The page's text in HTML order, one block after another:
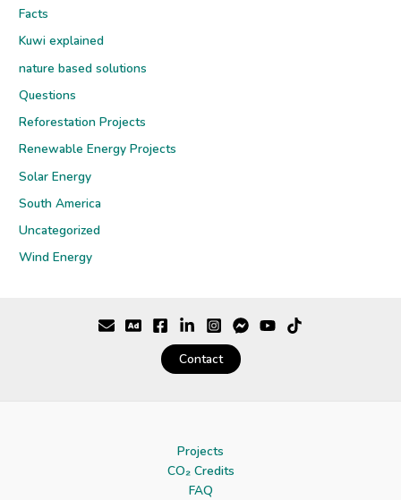
Facts
Kuwi explained
nature based solutions
Questions
Reforestation Projects
Renewable Energy Projects
Solar Energy
South America
Uncategorized
Wind Energy
Contact
Projects
CO₂ Credits
FAQ